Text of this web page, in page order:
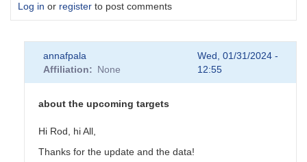
Log in or register to post comments
annafpala
Affiliation
None
Wed, 01/31/2024 -
12:55
about the upcoming targets
Hi Rod, hi All,
Thanks for the update and the data!